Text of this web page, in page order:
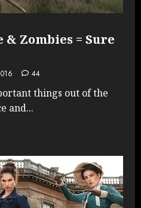
Zombies = Sure
44
things out of the
and...